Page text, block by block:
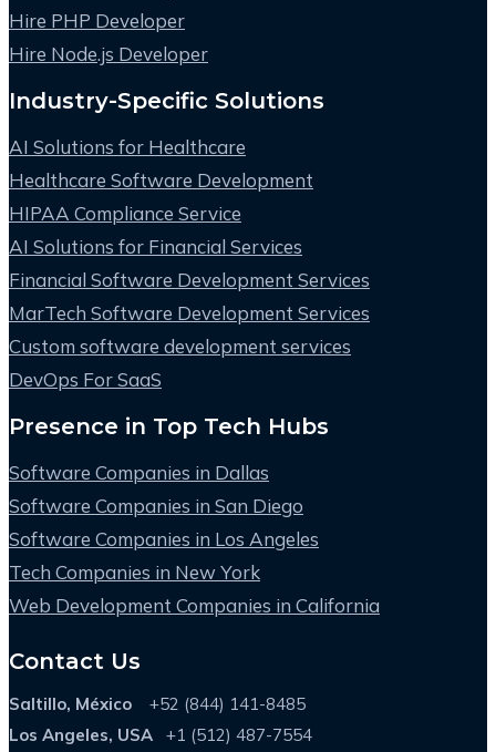
Hire PHP Developer
Hire Node.js Developer
Industry-Specific Solutions
AI Solutions for Healthcare
Healthcare Software Development
HIPAA Compliance Service
AI Solutions for Financial Services
Financial Software Development Services
MarTech Software Development Services
Custom software development services
DevOps For SaaS
Presence in Top Tech Hubs
Software Companies in Dallas
Software Companies in San Diego
Software Companies in Los Angeles
Tech Companies in New York
Web Development Companies in California
Contact Us
Saltillo, México +52 (844) 141-8485
Los Angeles, USA
+1 (512) 487-7554